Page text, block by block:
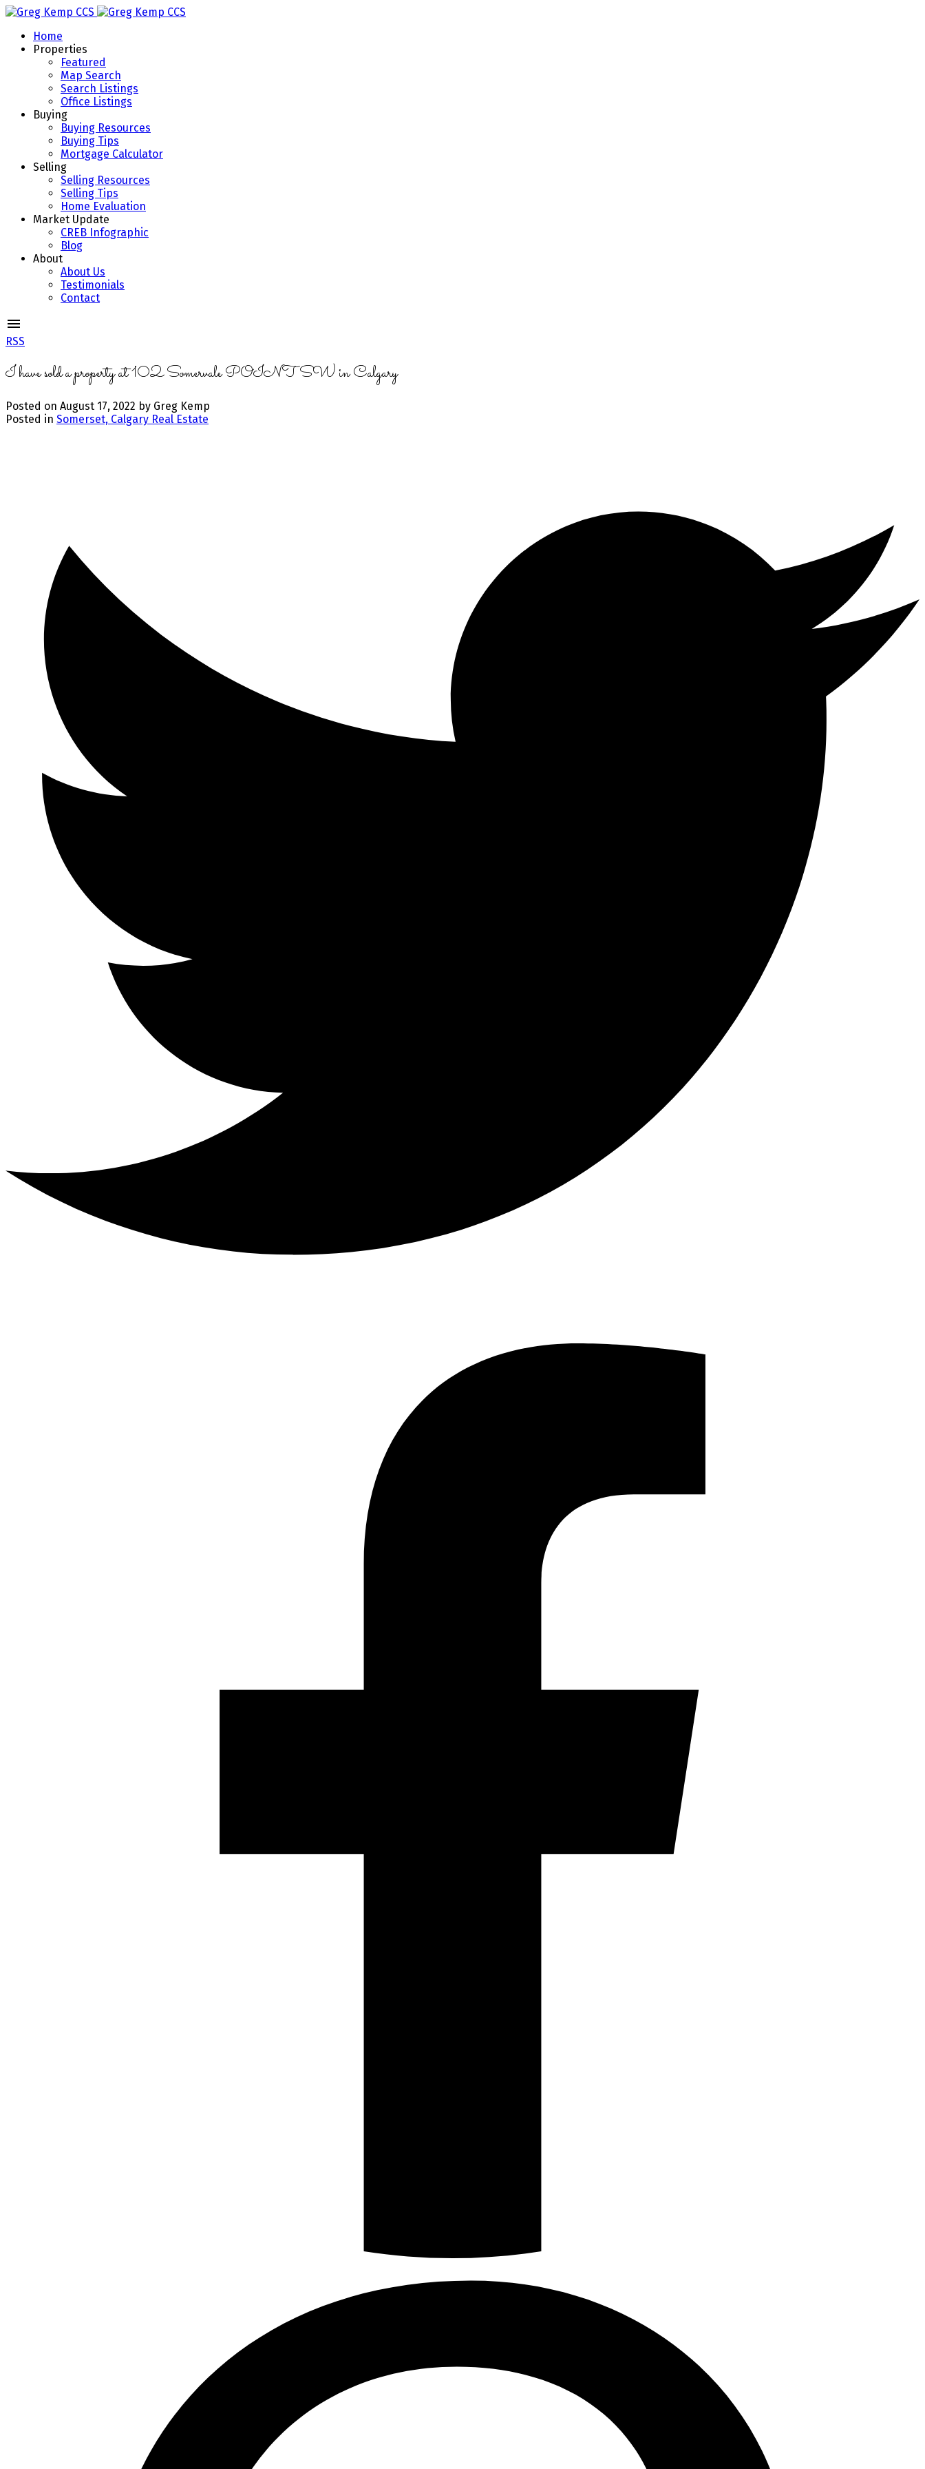
Home
Properties
Featured
Map Search
Search Listings
Office Listings
Buying
Buying Resources
Buying Tips
Mortgage Calculator
Selling
Selling Resources
Selling Tips
Home Evaluation
Market Update
CREB Infographic
Blog
About
About Us
Testimonials
Contact
RSS
I have sold a property at 102 Somervale POINT SW in Calgary
Posted on August 17, 2022 by Greg Kemp
Posted in Somerset, Calgary Real Estate